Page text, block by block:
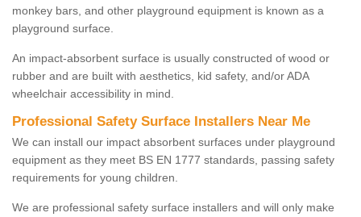
monkey bars, and other playground equipment is known as a
playground surface.
An impact-absorbent surface is usually constructed of wood or
rubber and are built with aesthetics, kid safety, and/or ADA
wheelchair accessibility in mind.
Professional Safety Surface Installers Near Me
We can install our impact absorbent surfaces under playground
equipment as they meet BS EN 1777 standards, passing safety
requirements for young children.
We are professional safety surface installers and will only make